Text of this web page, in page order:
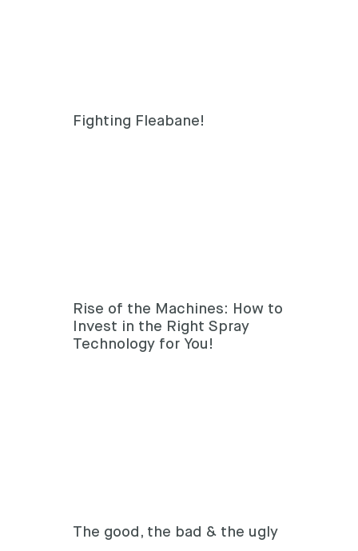
Fighting Fleabane!
Rise of the Machines: How to
Invest in the Right Spray
Technology for You!
The good, the bad & the ugly